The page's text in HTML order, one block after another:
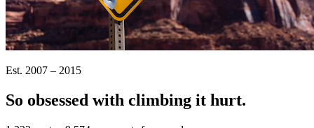
Est. 2007 – 2015
So obsessed with climbing it hurt.